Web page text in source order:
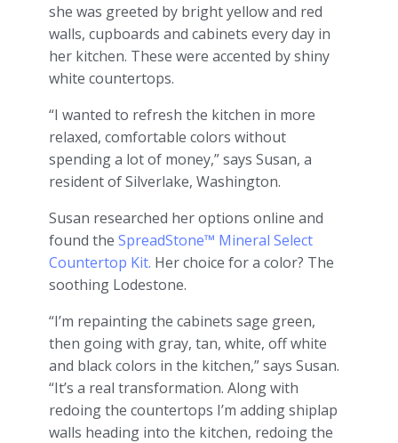
she was greeted by bright yellow and red
walls, cupboards and cabinets every day in
her kitchen. These were accented by shiny
white countertops.
“I wanted to refresh the kitchen in more
relaxed, comfortable colors without
spending a lot of money,” says Susan, a
resident of Silverlake, Washington.
Susan researched her options online and
found the SpreadStone™ Mineral Select
Countertop Kit. Her choice for a color? The
soothing Lodestone.
“I’m repainting the cabinets sage green,
then going with gray, tan, white, off white
and black colors in the kitchen,” says Susan.
“It’s a real transformation. Along with
redoing the countertops I’m adding shiplap
walls heading into the kitchen, redoing the